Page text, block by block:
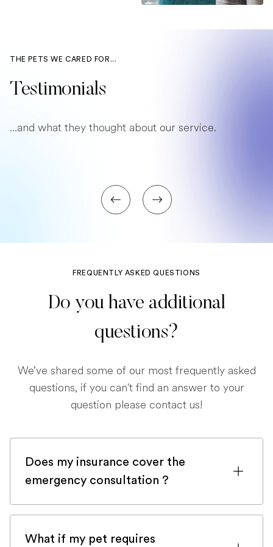
THE PETS WE CARED FOR...
Testimonials
...and what they thought about our service.
FREQUENTLY ASKED QUESTIONS
Do you have additional
questions?
We’ve shared some of our most frequently asked
questions, if you can't find an answer to your
question please contact us!
Does my insurance cover the
emergency consultation ?
If you are registered with a pet insurance
What if my pet requires